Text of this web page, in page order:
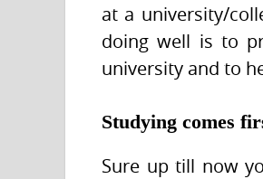
at a university/
doing well is to
university and to
Studying comes
Sure up till now